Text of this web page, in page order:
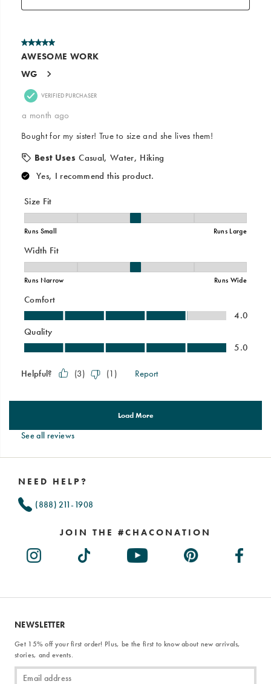
See all reviews
NEED HELP?
(888) 211-1908
JOIN THE #CHACONATION
NEWSLETTER
Get 15% off your first order! Plus, be the first to know about new arrivals,
stories, and events.